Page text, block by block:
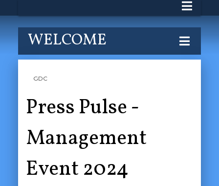
WELCOME
GDC
Press Pulse -
Management
Event 2024